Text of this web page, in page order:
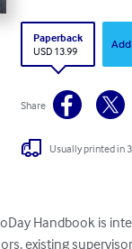
Paperback
USD 13.99
Share
Usually printed in
Handbook is
existing